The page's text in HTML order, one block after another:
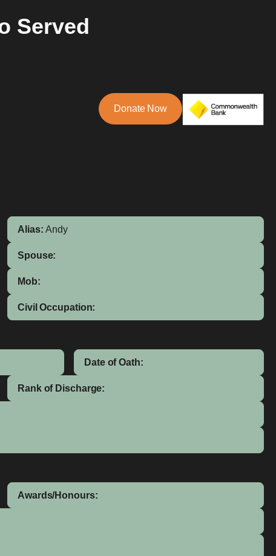
Served
Donate Now
Alias: Andy
Spouse:
Mob:
Civil Occupation:
Date of Oath:
Rank of Discharge:
Awards/Honours: